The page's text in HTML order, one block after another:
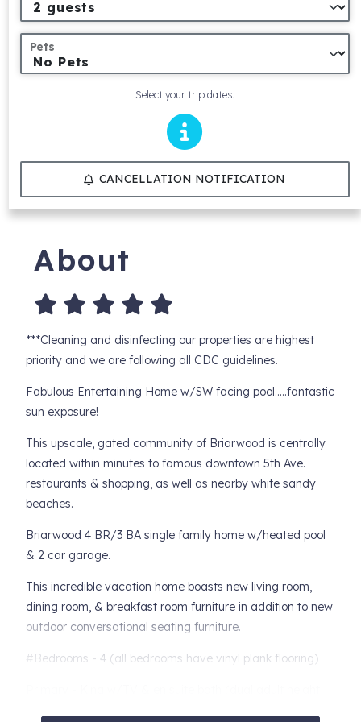
Pets
Select your trip dates.
CANCELLATION NOTIFICATION
About
***Cleaning and disinfecting our properties are highest
priority and we are following all CDC guidelines.
Fabulous Entertaining Home w/SW facing pool.....fantastic
sun exposure!
This upscale, gated community of Briarwood is centrally
located within minutes to famous downtown 5th Ave.
restaurants & shopping, as well as nearby white sandy
beaches.
Briarwood 4 BR/3 BA single family home w/heated pool
& 2 car garage.
This incredible vacation home boasts new living room,
dining room, & breakfast room furniture in addition to new
outdoor conversational seating furniture.
#Bedrooms - 4 (all bedrooms have vinyl plank flooring)